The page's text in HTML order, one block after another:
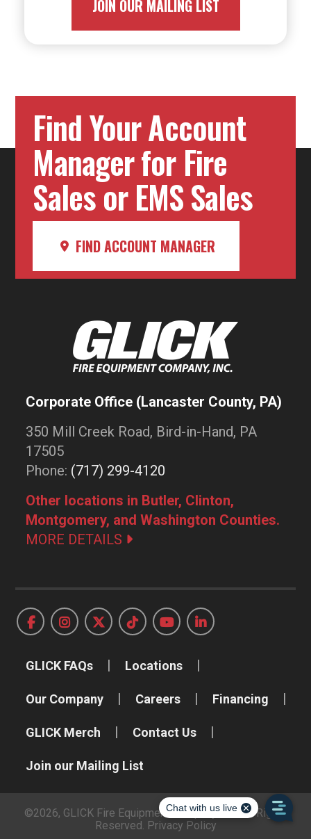
JOIN OUR MAILING LIST
Find Your Account
Manager for Fire
Sales or EMS Sales
FIND ACCOUNT MANAGER
Corporate Office (Lancaster County, PA)
350 Mill Creek Road, Bird-in-Hand, PA
17505
Phone: (717) 299-4120
Other locations in Butler, Clinton,
Montgomery, and Washington Counties.
MORE DETAILS
GLICK FAQs Locations
Our Company Careers Financing
GLICK Merch Contact Us
Join our Mailing List
©2026, GLICK Fire Equipment Company, Inc. All Rights
Reserved. Privacy Policy